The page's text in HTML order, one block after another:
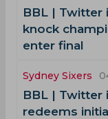
BBL | Twitter
knock
enter final
Sydney Sixers
BBL | Twitter
redeems